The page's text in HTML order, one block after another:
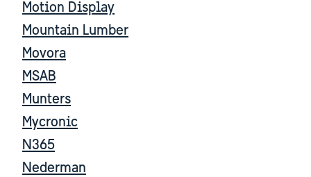
Motion Display
Mountain Lumber
Movora
MSAB
Munters
Mycronic
N365
Nederman